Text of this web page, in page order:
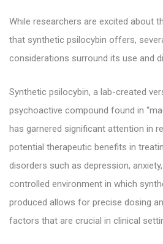
While researchers are excited about
that synthetic psilocybin offers,
considerations surround its use and
Synthetic psilocybin, a lab-created
psychoactive compound found in
has garnered significant attention in
potential therapeutic benefits in
disorders such as depression, anxiety,
controlled environment in which
produced allows for precise dosing
factors that are crucial in clinical